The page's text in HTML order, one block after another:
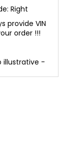
Right
provide VIN
order !!!
illustrative -